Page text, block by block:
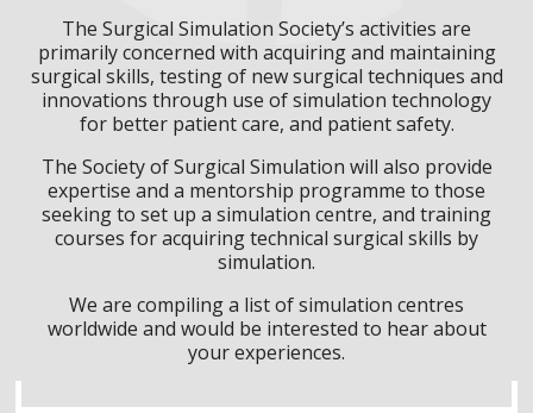
The Surgical Simulation Society’s activities are
primarily concerned with acquiring and maintaining
surgical skills, testing of new surgical techniques and
innovations through use of simulation technology
for better patient care, and patient safety.
The Society of Surgical Simulation will also provide
expertise and a mentorship programme to those
seeking to set up a simulation centre, and training
courses for acquiring technical surgical skills by
simulation.
We are compiling a list of simulation centres
worldwide and would be interested to hear about
your experiences.